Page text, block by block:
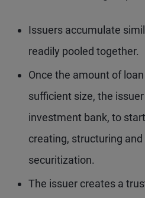
Issuers accumulate
readily pooled together.
Once the amount of
sufficient size, the
investment bank, to
creating, structuring
securitization.
The issuer creates a